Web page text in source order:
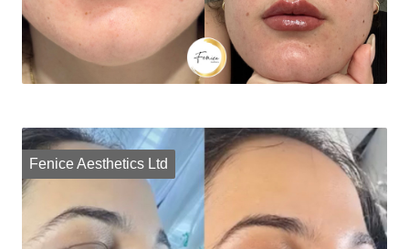
Fenice Aesthetics Ltd